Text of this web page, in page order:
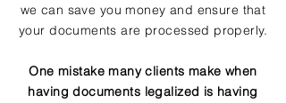
we can save you money and ensure that
your documents are processed properly.
One mistake many clients make when
having documents legalized is having